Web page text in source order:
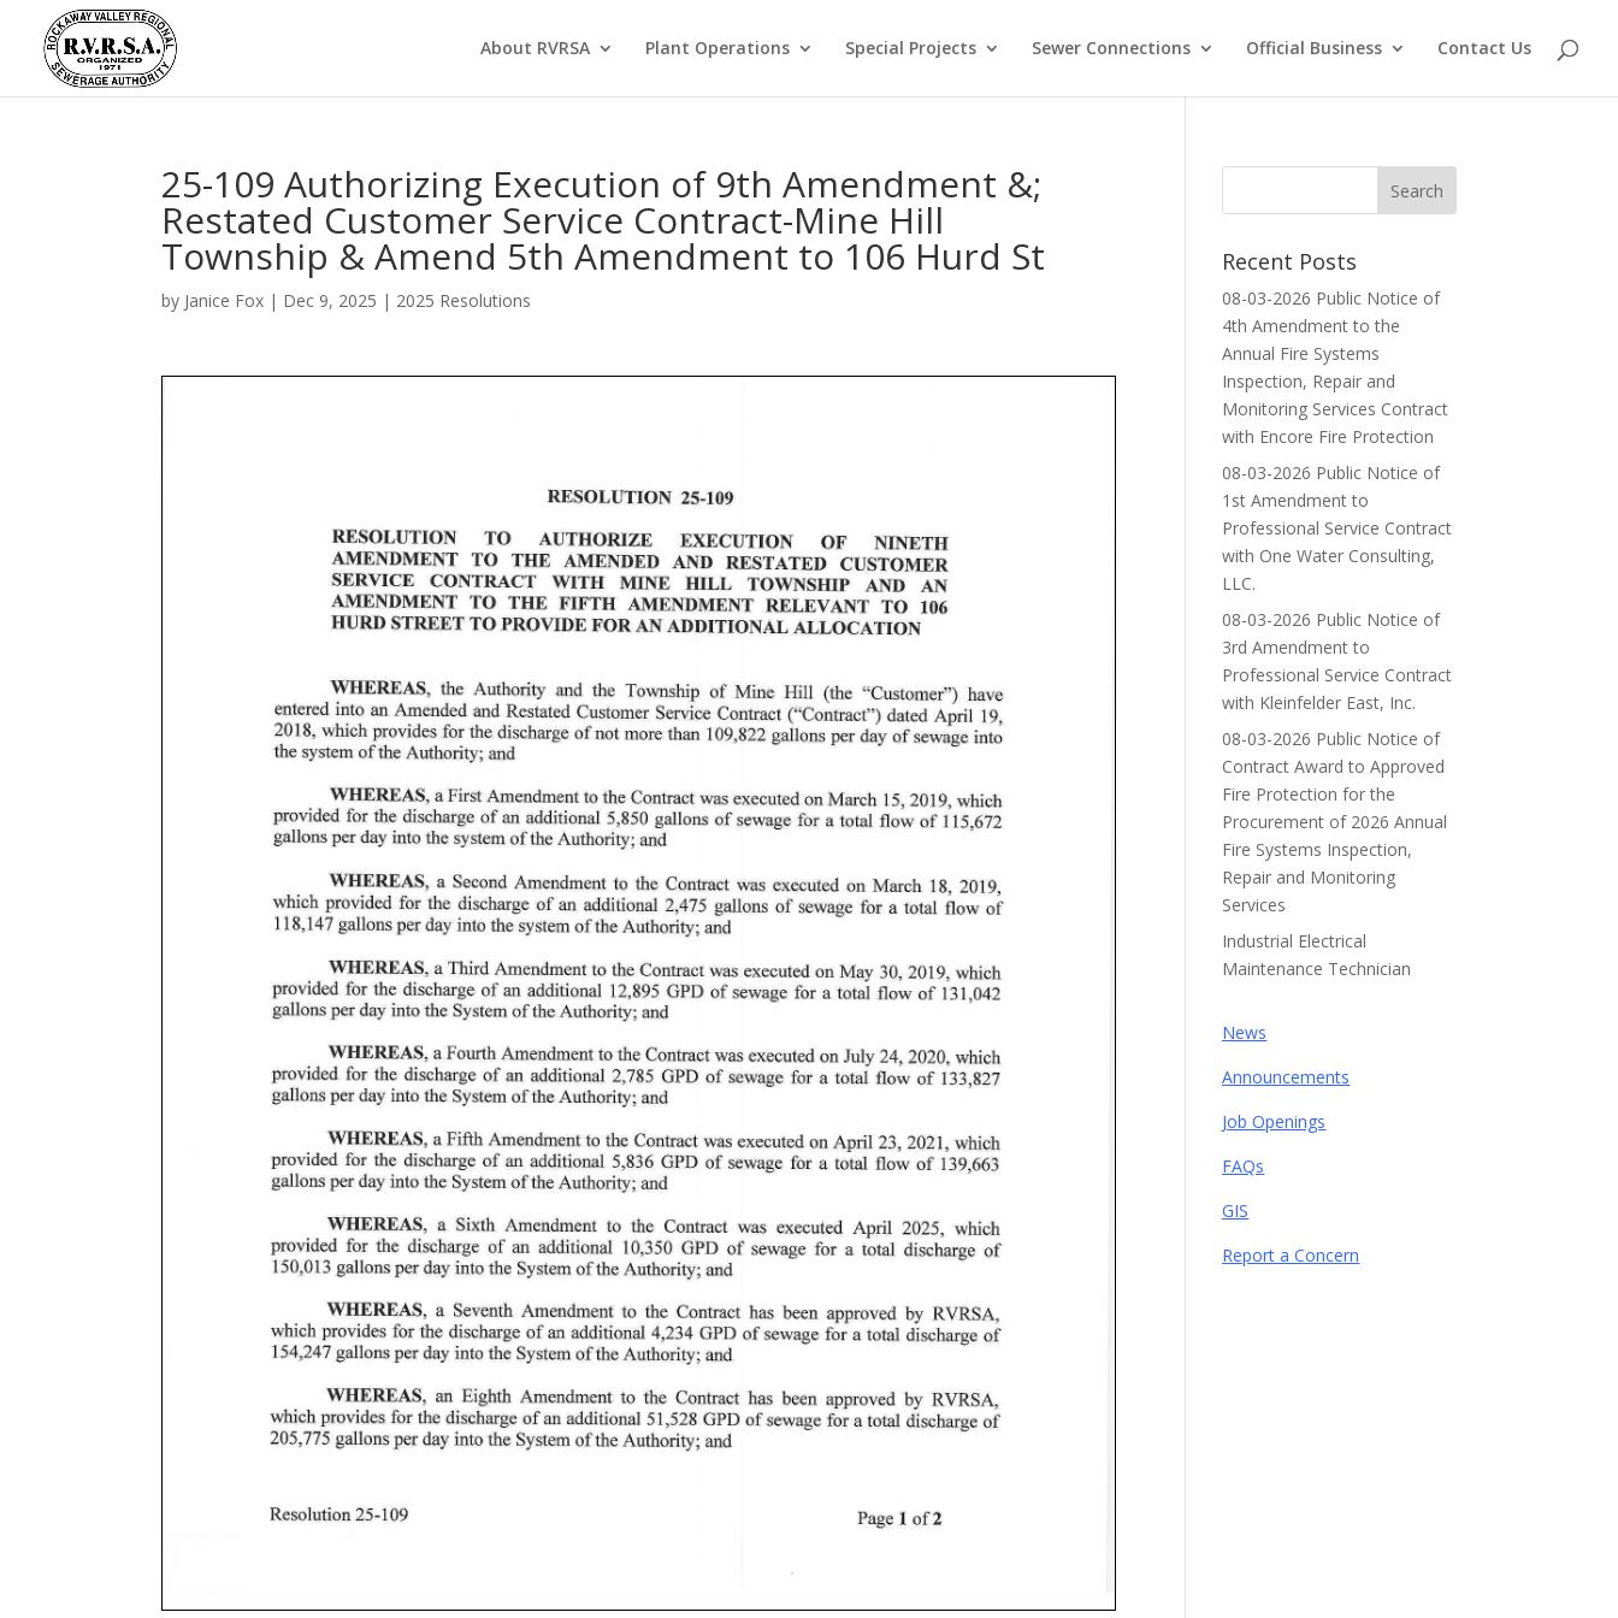
About RVRSA Plant Operations Special Projects Sewer Connections Official Business Contact Us
25-109 Authorizing Execution of 9th Amendment &;
Restated Customer Service Contract-Mine Hill
Township & Amend 5th Amendment to 106 Hurd St
by Janice Fox | Dec 9, 2025 | 2025 Resolutions
Recent Posts
08-03-2026 Public Notice of
4th Amendment to the
Annual Fire Systems
Inspection, Repair and
Monitoring Services Contract
with Encore Fire Protection
08-03-2026 Public Notice of
1st Amendment to
Professional Service Contract
with One Water Consulting,
LLC.
08-03-2026 Public Notice of
3rd Amendment to
Professional Service Contract
with Kleinfelder East, Inc.
08-03-2026 Public Notice of
Contract Award to Approved
Fire Protection for the
Procurement of 2026 Annual
Fire Systems Inspection,
Repair and Monitoring
Services
Industrial Electrical
Maintenance Technician
News
Announcements
Job Openings
FAQs
GIS
Report a Concern